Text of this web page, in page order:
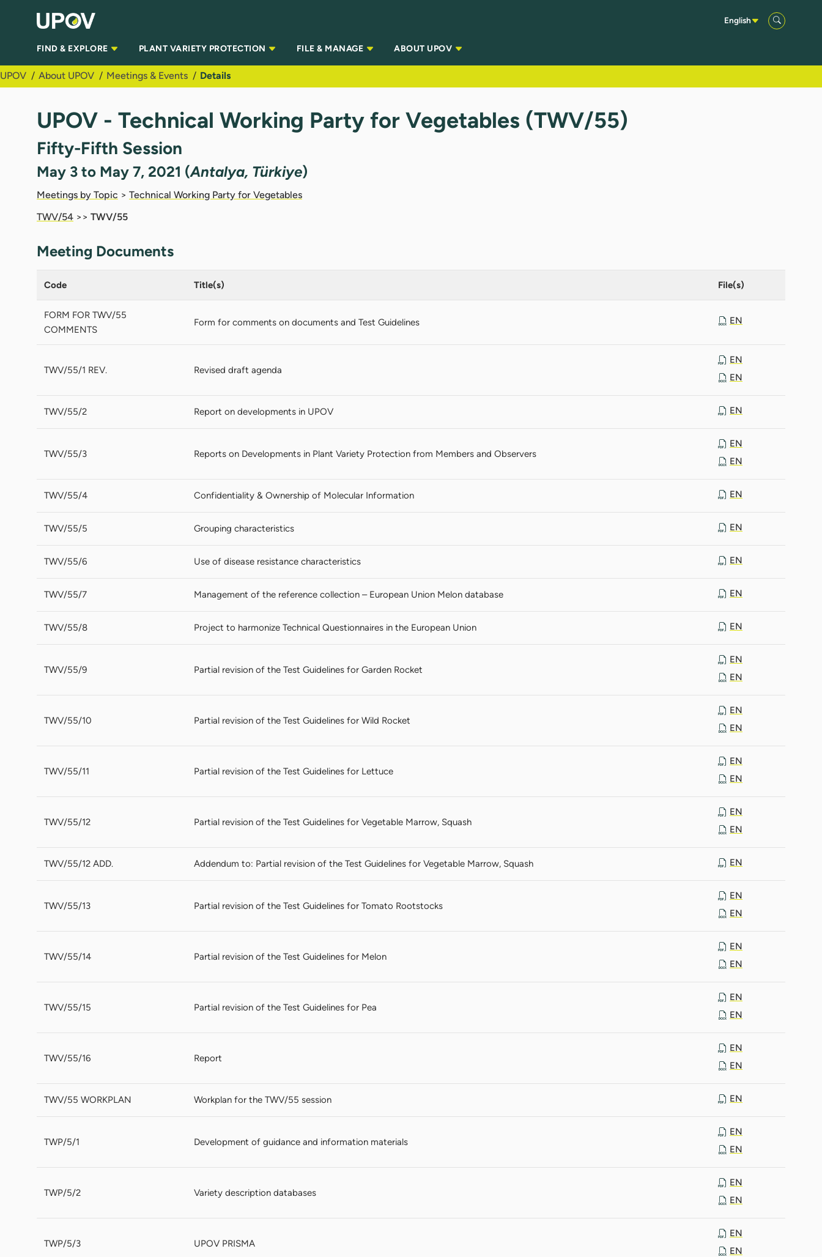
Skip to Main Content
English
FIND & EXPLORE PLANT VARIETY PROTECTION FILE & MANAGE ABOUT UPOV
UPOV About UPOV Meetings & Events Details
UPOV - Technical Working Party for Vegetables (TWV/55)
Fifty-Fifth Session
May 3 to May 7, 2021 (Antalya, Türkiye)
Meetings by Topic > Technical Working Party for Vegetables
TWV/54 >> TWV/55
Meeting Documents
Code Title(s) File(s)
FORM FOR TWV/55
COMMENTS
Form for comments on documents and Test Guidelines EN
TWV/55/1 REV. Revised draft agenda
EN
EN
TWV/55/2 Report on developments in UPOV EN
TWV/55/3 Reports on Developments in Plant Variety Protection from Members and Observers
EN
EN
TWV/55/4 Confidentiality & Ownership of Molecular Information EN
TWV/55/5 Grouping characteristics EN
TWV/55/6 Use of disease resistance characteristics EN
TWV/55/7 Management of the reference collection – European Union Melon database EN
TWV/55/8 Project to harmonize Technical Questionnaires in the European Union EN
TWV/55/9 Partial revision of the Test Guidelines for Garden Rocket
EN
EN
TWV/55/10 Partial revision of the Test Guidelines for Wild Rocket
EN
EN
TWV/55/11 Partial revision of the Test Guidelines for Lettuce
EN
EN
TWV/55/12 Partial revision of the Test Guidelines for Vegetable Marrow, Squash
EN
EN
TWV/55/12 ADD. Addendum to: Partial revision of the Test Guidelines for Vegetable Marrow, Squash EN
TWV/55/13 Partial revision of the Test Guidelines for Tomato Rootstocks
EN
EN
TWV/55/14 Partial revision of the Test Guidelines for Melon
EN
EN
TWV/55/15 Partial revision of the Test Guidelines for Pea
EN
EN
TWV/55/16 Report
EN
EN
TWV/55 WORKPLAN Workplan for the TWV/55 session EN
TWP/5/1 Development of guidance and information materials
EN
EN
TWP/5/2 Variety description databases
EN
EN
TWP/5/3 UPOV PRISMA
EN
EN